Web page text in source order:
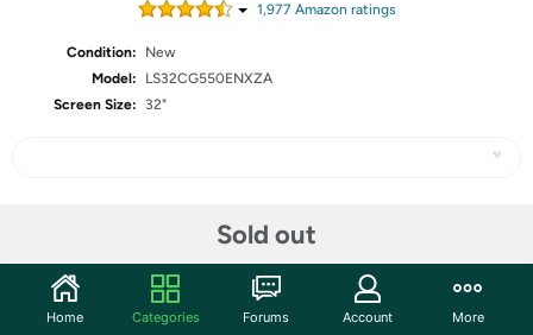
1,977 Amazon ratings
Condition:
New
Model:
LS32CG550ENXZA
Screen Size:
32"
Sold out
Community
Home Categories Forums Account More